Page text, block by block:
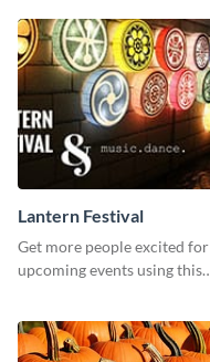
Lantern Festival
Get more people excited for
upcoming events using this